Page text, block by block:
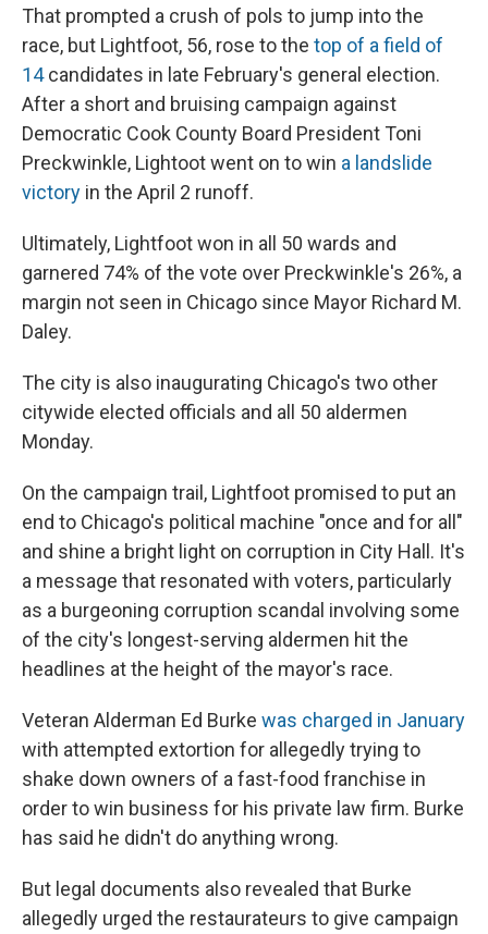
That prompted a crush of pols to jump into the
race, but Lightfoot, 56, rose to the top of a field of
14candidates in late February's general election.
After a short and bruising campaign against
Democratic Cook County Board President Toni
Preckwinkle, Lightoot went on to win a landslide
victory in the April 2 runoff.
Ultimately, Lightfoot won in all 50 wards and
garnered 74% of the vote over Preckwinkle's 26%, a
margin not seen in Chicago since Mayor Richard M.
Daley.
The city is also inaugurating Chicago's two other
citywide elected officials and all 50 aldermen
Monday.
On the campaign trail, Lightfoot promised to put an
end to Chicago's political machine "once and for all"
and shine a bright light on corruption in City Hall. It's
a message that resonated with voters, particularly
as a burgeoning corruption scandal involving some
of the city's longest-serving aldermen hit the
headlines at the height of the mayor's race.
Veteran Alderman Ed Burke was charged in January
with attempted extortion for allegedly trying to
shake down owners of a fast-food franchise in
order to win business for his private law firm. Burke
has said he didn't do anything wrong.
But legal documents also revealed that Burke
allegedly urged the restaurateurs to give campaign